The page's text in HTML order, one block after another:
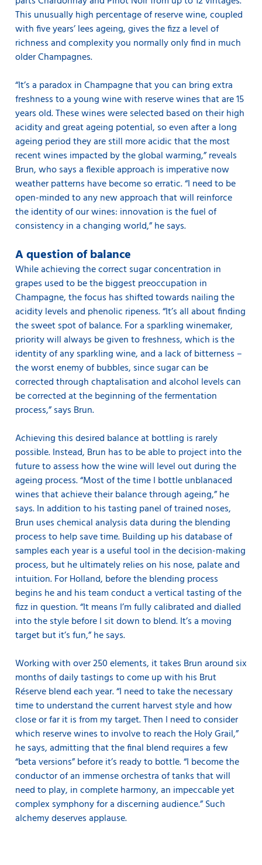
This unusually high percentage of reserve wine, coupled
with five years’ lees ageing, gives the fizz a level of
richness and complexity you normally only find in much
older Champagnes.
“It’s a paradox in Champagne that you can bring extra
freshness to a young wine with reserve wines that are 15
years old. These wines were selected based on their high
acidity and great ageing potential, so even after a long
ageing period they are still more acidic that the most
recent wines impacted by the global warming,” reveals
Brun, who says a flexible approach is imperative now
weather patterns have become so erratic. “I need to be
open-minded to any new approach that will reinforce
the identity of our wines: innovation is the fuel of
consistency in a changing world,” he says.
A question of balance
While achieving the correct sugar concentration in
grapes used to be the biggest preoccupation in
Champagne, the focus has shifted towards nailing the
acidity levels and phenolic ripeness. “It’s all about finding
the sweet spot of balance. For a sparkling winemaker,
priority will always be given to freshness, which is the
identity of any sparkling wine, and a lack of bitterness –
the worst enemy of bubbles, since sugar can be
corrected through chaptalisation and alcohol levels can
be corrected at the beginning of the fermentation
process,” says Brun.
Achieving this desired balance at bottling is rarely
possible. Instead, Brun has to be able to project into the
future to assess how the wine will level out during the
ageing process. “Most of the time I bottle unblanaced
wines that achieve their balance through ageing,” he
says. In addition to his tasting panel of trained noses,
Brun uses chemical analysis data during the blending
process to help save time. Building up his database of
samples each year is a useful tool in the decision-making
process, but he ultimately relies on his nose, palate and
intuition. For Holland, before the blending process
begins he and his team conduct a vertical tasting of the
fizz in question. “It means I’m fully calibrated and dialled
into the style before I sit down to blend. It’s a moving
target but it’s fun,” he says.
Working with over 250 elements, it takes Brun around six
months of daily tastings to come up with his Brut
Réserve blend each year. “I need to take the necessary
time to understand the current harvest style and how
close or far it is from my target. Then I need to consider
which reserve wines to involve to reach the Holy Grail,”
he says, admitting that the final blend requires a few
“beta versions” before it’s ready to bottle. “I become the
conductor of an immense orchestra of tanks that will
need to play, in complete harmony, an impeccable yet
complex symphony for a discerning audience.” Such
alchemy deserves applause.